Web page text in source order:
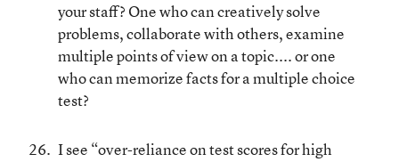
your staff? One who can creatively solve
problems, collaborate with others, examine
multiple points of view on a topic.... or one
who can memorize facts for a multiple choice
test?
I see “over-reliance on test scores for high